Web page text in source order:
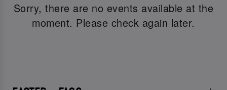
Sorry, there are no events available at the
moment. Please check again later.